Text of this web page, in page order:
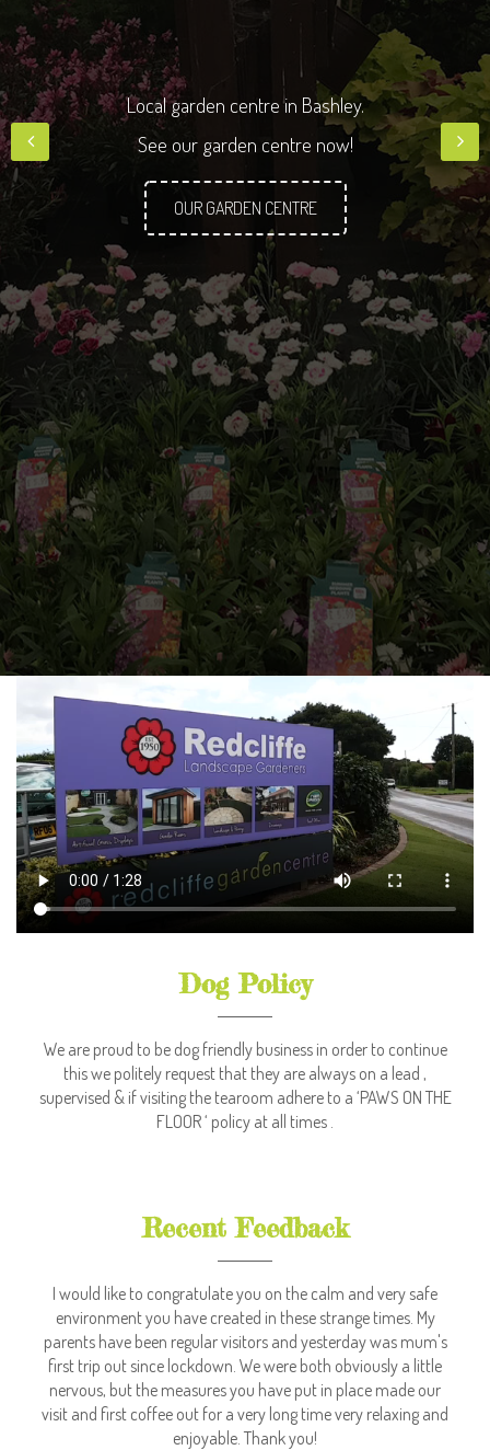
u
Local garden centre in Bashley.
See our garden centre now!
OUR GARDEN CENTRE
Dog Policy
We are proud to be dog friendly business in order to continue
this we politely request that they are always on a lead ,
supervised & if visiting the tearoom adhere to a ‘PAWS ON THE
FLOOR ‘ policy at all times .
Recent Feedback
I would like to congratulate you on the calm and very safe
environment you have created in these strange times. My
parents have been regular visitors and yesterday was mum's
first trip out since lockdown. We were both obviously a little
nervous, but the measures you have put in place made our
visit and first coffee out for a very long time very relaxing and
enjoyable. Thank you!